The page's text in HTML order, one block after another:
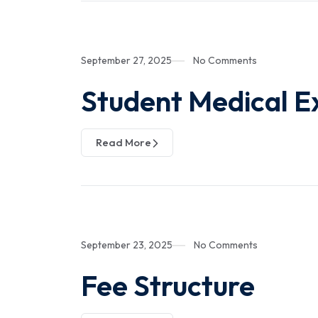
September 27, 2025 No Comments
Student Medical
Read More
September 23, 2025 No Comments
Fee Structure